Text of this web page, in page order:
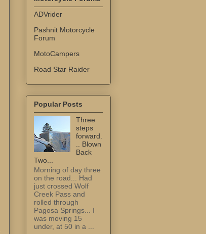
ADVrider
Pashnit Motorcycle
Forum
MotoCampers
Road Star Raider
Popular Posts
Three
steps
forward.
.. Blown
Back
Two...
Morning of day three
on the road... Had
just crossed Wolf
Creek Pass and
rolled through
Pagosa Springs... I
was moving 15
under, at 50 in a ...